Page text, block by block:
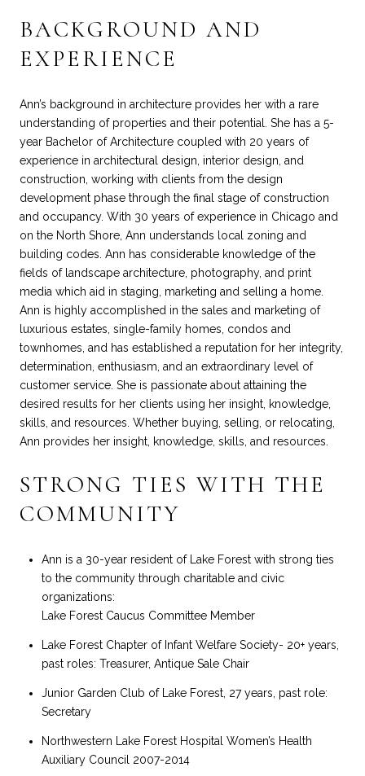
BACKGROUND AND
EXPERIENCE
Ann’s background in architecture provides her with a rare
understanding of properties and their potential. She has a 5-
year Bachelor of Architecture coupled with 20 years of
experience in architectural design, interior design, and
construction, working with clients from the design
development phase through the final stage of construction
and occupancy. With 30 years of experience in Chicago and
on the North Shore, Ann understands local zoning and
building codes. Ann has considerable knowledge of the
fields of landscape architecture, photography, and print
media which aid in staging, marketing and selling a home.
Ann is highly accomplished in the sales and marketing of
luxurious estates, single-family homes, condos and
townhomes, and has established a reputation for her integrity,
determination, enthusiasm, and an extraordinary level of
customer service. She is passionate about attaining the
desired results for her clients using her insight, knowledge,
skills, and resources. Whether buying, selling, or relocating,
Ann provides her insight, knowledge, skills, and resources.
STRONG TIES WITH THE
COMMUNITY
Ann is a 30-year resident of Lake Forest with strong ties
to the community through charitable and civic
organizations:
Lake Forest Caucus Committee Member
Lake Forest Chapter of Infant Welfare Society- 20+ years,
past roles: Treasurer, Antique Sale Chair
Junior Garden Club of Lake Forest, 27 years, past role:
Secretary
Northwestern Lake Forest Hospital Women’s Health
Auxiliary Council 2007-2014